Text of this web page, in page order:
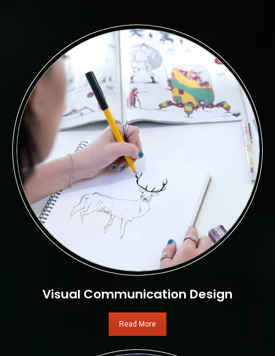
Visual Communication Design
Read More